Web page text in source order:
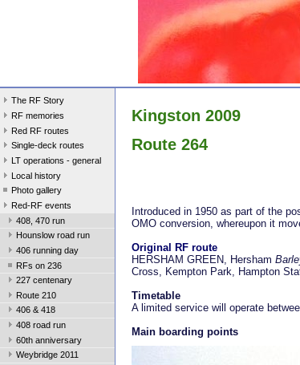
The RF Story
RF memories
Red RF routes
Single-deck routes
LT operations - general
Local history
Photo gallery
Red-RF events
408, 470 run
Hounslow road run
406 running day
RFs on 236
227 centenary
Route 210
406 & 418
408 road run
60th anniversary
Weybridge 2011
Kingston 2009
Route 264
Introduced in 1950 as part of the
OMO conversion, whereupon it
Original RF route
HERSHAM GREEN, Hersham
Cross, Kempton Park, Hampton
Timetable
A limited service will operate
Main boarding points